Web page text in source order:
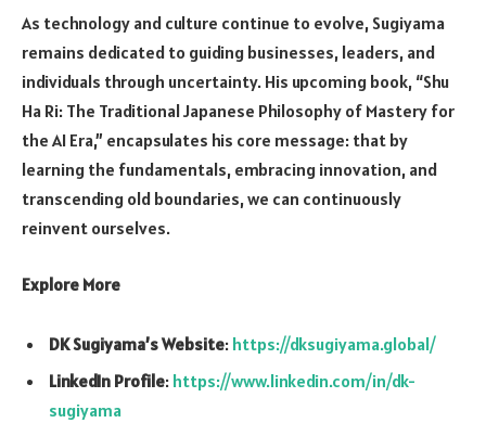
As technology and culture continue to evolve, Sugiyama
remains dedicated to guiding businesses, leaders, and
individuals through uncertainty. His upcoming book, “Shu
Ha Ri: The Traditional Japanese Philosophy of Mastery for
the AI Era,” encapsulates his core message: that by
learning the fundamentals, embracing innovation, and
transcending old boundaries, we can continuously
reinvent ourselves.
Explore More
DK Sugiyama’s Website: https://dksugiyama.global/
LinkedIn Profile: https://www.linkedin.com/in/dk-
sugiyama